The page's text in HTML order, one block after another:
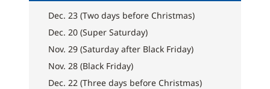
Dec. 23 (Two days before Christmas)
Dec. 20 (Super Saturday)
Nov. 29 (Saturday after Black Friday)
Nov. 28 (Black Friday)
Dec. 22 (Three days before Christmas)